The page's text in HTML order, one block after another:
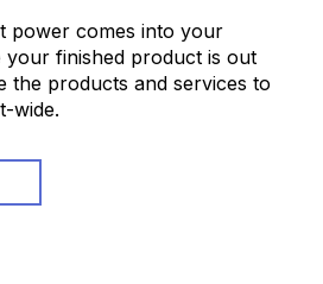
power comes into your
your finished product is out
the products and services to
wide.